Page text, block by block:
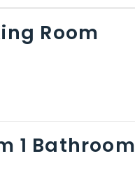
Room
1 Bathroom